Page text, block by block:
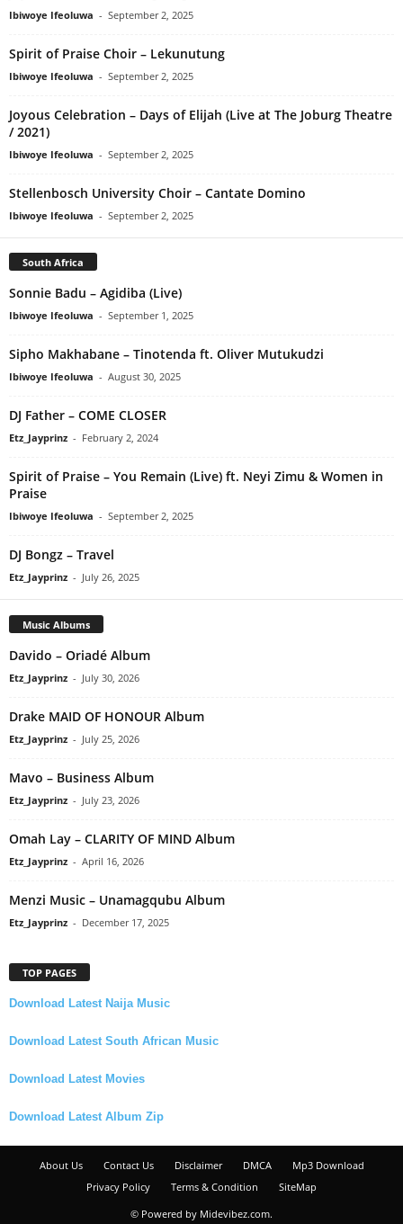
Ibiwoye Ifeoluwa - September 2, 2025
Spirit of Praise Choir – Lekunutung
Ibiwoye Ifeoluwa - September 2, 2025
Joyous Celebration – Days of Elijah (Live at The Joburg Theatre
/ 2021)
Ibiwoye Ifeoluwa - September 2, 2025
Stellenbosch University Choir – Cantate Domino
Ibiwoye Ifeoluwa - September 2, 2025
South Africa
Sonnie Badu – Agidiba (Live)
Ibiwoye Ifeoluwa - September 1, 2025
Sipho Makhabane – Tinotenda ft. Oliver Mutukudzi
Ibiwoye Ifeoluwa - August 30, 2025
DJ Father – COME CLOSER
Etz_Jayprinz - February 2, 2024
Spirit of Praise – You Remain (Live) ft. Neyi Zimu & Women in
Praise
Ibiwoye Ifeoluwa - September 2, 2025
DJ Bongz – Travel
Etz_Jayprinz - July 26, 2025
Music Albums
Davido – Oriadé Album
Etz_Jayprinz - July 30, 2026
Drake MAID OF HONOUR Album
Etz_Jayprinz - July 25, 2026
Mavo – Business Album
Etz_Jayprinz - July 23, 2026
Omah Lay – CLARITY OF MIND Album
Etz_Jayprinz - April 16, 2026
Menzi Music – Unamagqubu Album
Etz_Jayprinz - December 17, 2025
TOP PAGES
Download Latest Naija Music
Download Latest South African Music
Download Latest Movies
Download Latest Album Zip
About Us Contact Us Disclaimer DMCA
Mp3 Download
Privacy Policy
Terms & Condition
SiteMap
© Powered by Midevibez.com.